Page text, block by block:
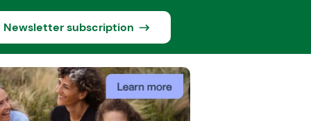
Newsletter subscription